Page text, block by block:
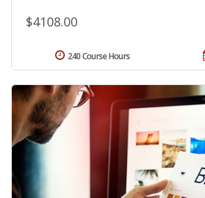
$4108.00
240 Course Hours